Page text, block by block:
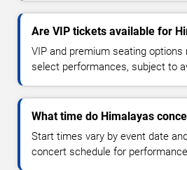
Are VIP tickets available for
VIP and premium seating options
select performances, subject to
What time do Himalayas
Start times vary by event date
concert schedule for